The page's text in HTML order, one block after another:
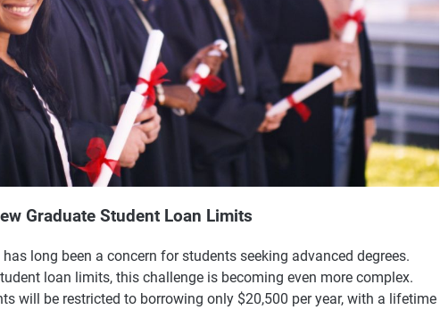
Graduate Student Loan Limits
long been a concern for students seeking advanced degrees.
loan limits, this challenge is becoming even more complex.
will be restricted to borrowing only $20,500 per year, with a lifetime